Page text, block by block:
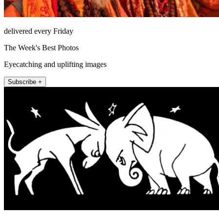
delivered every Friday
The Week's Best Photos
Eyecatching and uplifting images
Subscribe +